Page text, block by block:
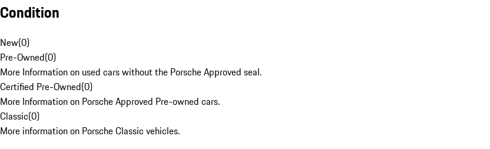
Condition
New(0)
Pre-Owned(0)
More Information on used cars without the Porsche Approved seal.
Certified Pre-Owned(0)
More Information on Porsche Approved Pre-owned cars.
Classic(0)
More information on Porsche Classic vehicles.